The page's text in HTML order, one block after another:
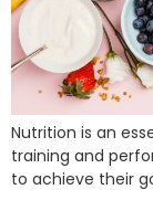
Nutrition is an
training and
to achieve their